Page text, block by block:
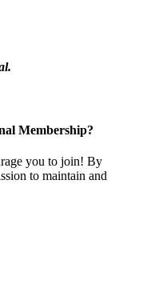
Membership?
you to join! By
to maintain and